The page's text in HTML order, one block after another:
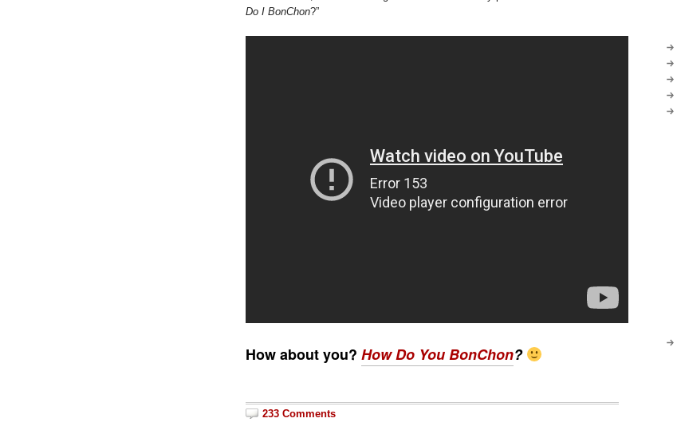
Do I BonChon?”
How about you? How Do You BonChon?
233 Comments